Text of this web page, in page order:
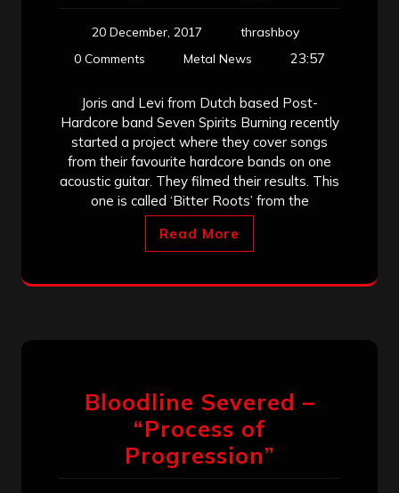
20 December, 2017
thrashboy
0 Comments
Metal News 23:57
Joris and Levi from Dutch based Post-
Hardcore band Seven Spirits Burning recently
started a project where they cover songs
from their favourite hardcore bands on one
acoustic guitar. They filmed their results. This
one is called ‘Bitter Roots’ from the
Read More
Bloodline Severed –
“Process of
Progression”